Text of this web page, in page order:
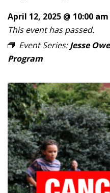
April 12, 2025 @ 10:00 am
This event has passed.
Event Series:Jesse
Program